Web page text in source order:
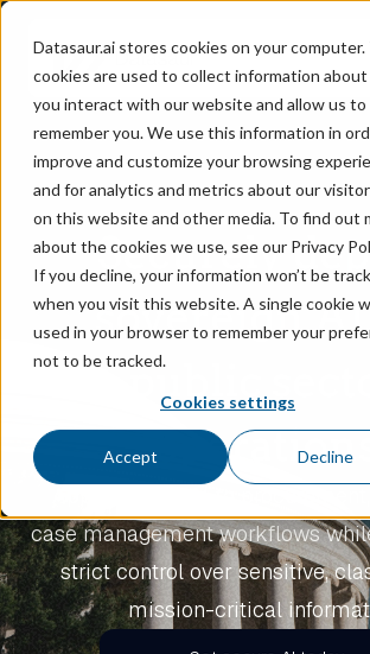
Datasaur.ai stores cookies on your
cookies are used to collect information
you interact with our website and allow us to
remember you. We use this information in
improve and customize your browsing
and for analytics and metrics about our
on this website and other media. To find out
about the cookies we use, see our Privacy
If you decline, your information won’t be
when you visit this website. A single cookie
used in your browser to remember your
not to be tracked.
Cookies settings
Accept Decline
Securely
sovereign AI
public
Apply private AI to
case management workflows
strict control over sensitive,
mission-critical